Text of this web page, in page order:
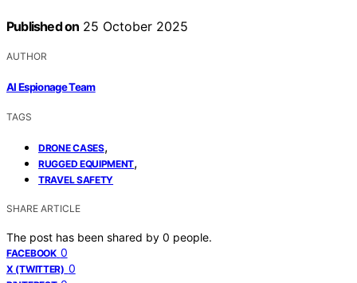
Published on 25 October 2025
AUTHOR
AI Espionage Team
TAGS
DRONE CASES,
RUGGED EQUIPMENT,
TRAVEL SAFETY
SHARE ARTICLE
The post has been shared by 0 people.
FACEBOOK 0
X (TWITTER) 0